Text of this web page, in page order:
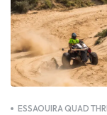
ESSAOUIRA QUAD